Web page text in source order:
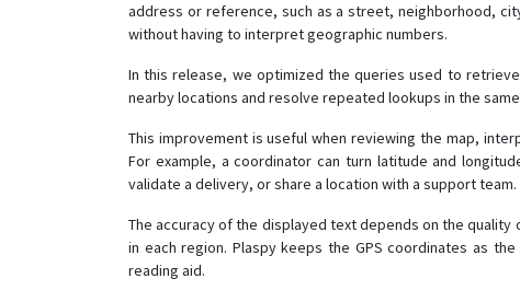
address or reference, such as a street, neighborhood,
without having to interpret geographic numbers.
In this release, we optimized the queries used to
nearby locations and resolve repeated lookups in the
This improvement is useful when reviewing the map,
For example, a coordinator can turn latitude and
validate a delivery, or share a location with a support team.
The accuracy of the displayed text depends on the
in each region. Plaspy keeps the GPS coordinates as
reading aid.